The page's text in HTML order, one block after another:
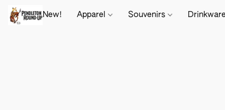
New! Apparel Souvenirs